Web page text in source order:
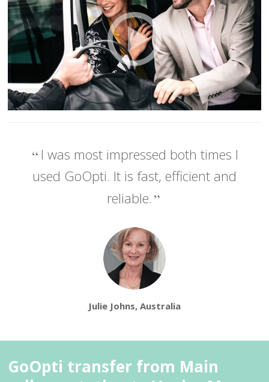
I was most impressed both times I
used GoOpti. It is fast, efficient and
reliable.
Julie Johns, Australia
GoOpti transfer from Main